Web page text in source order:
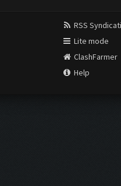
RSS
Lite mode
ClashFarmer
Help